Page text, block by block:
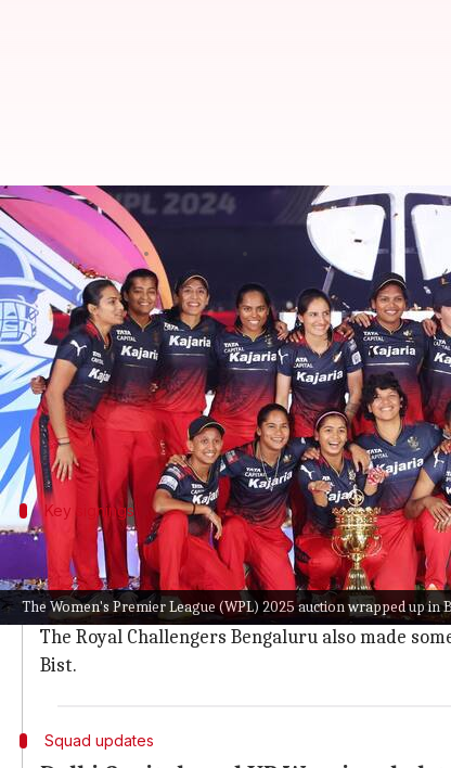
The Women's Premier League (WPL) 2025 auction wrapped up
WPL 2025 auction: Player
By Rajdeep Saha Dec 15, 2024
What's the story
TheWomen's Premier League (WPL)2025
Five teams spent a whopping ₹9.05 crore to
The Gujarat Giants made the biggest splash
Key signings
Gujarat Giants and Mumbai Indians
The Gujarat Giants bolstered their squad further
The Mumbai Indians spent ₹1.60 crore on G
The Royal Challengers Bengaluru also made
Bist.
Squad updates